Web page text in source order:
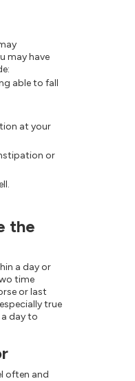
may have
able to fall
at your
or
the
a day or
time
or last
true
day to
often and